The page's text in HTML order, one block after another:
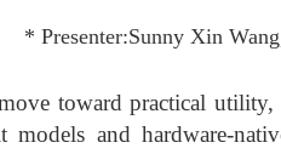
* Presenter:Sunny Xin
toward practical
models and hardware-